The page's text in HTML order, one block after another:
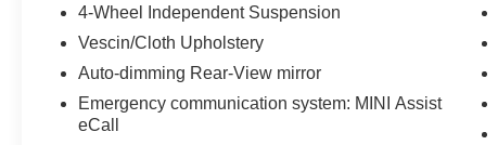
4-Wheel Independent Suspension
Vescin/Cloth Upholstery
Auto-dimming Rear-View mirror
Emergency communication system: MINI Assist
eCall